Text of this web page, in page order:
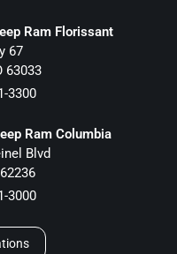
Ram Florissant
67
63033
3300
Ram Columbia
Blvd
62236
3000